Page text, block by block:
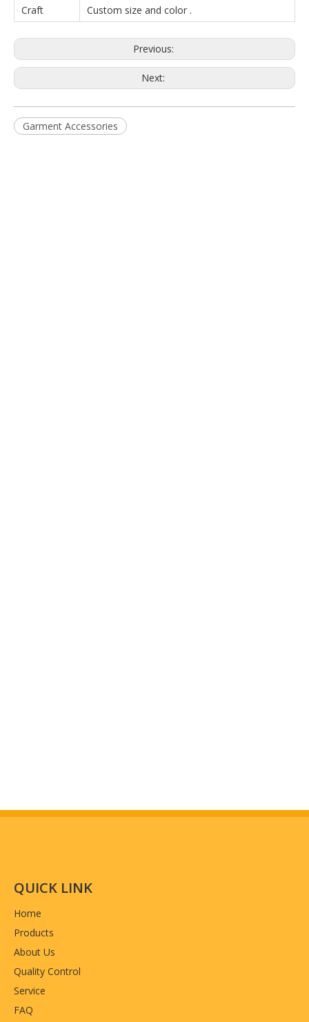
Craft Custom size and color .
Previous:
Next:
Garment Accessories
QUICK LINK
Home
Products
About Us
Quality Control
Service
FAQ